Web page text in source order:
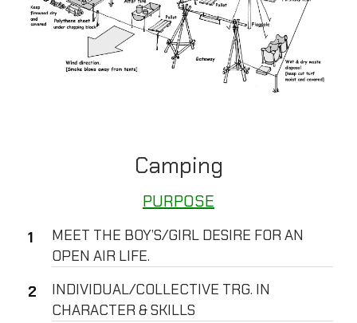
Camping
PURPOSE
MEET THE BOY’S/GIRL DESIRE FOR AN
OPEN AIR LIFE.
INDIVIDUAL/COLLECTIVE TRG. IN
CHARACTER & SKILLS